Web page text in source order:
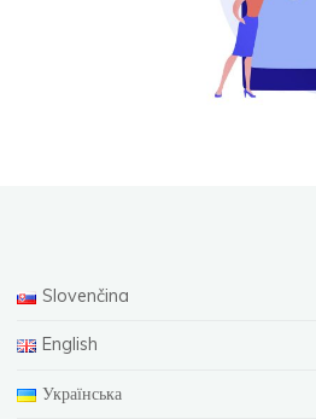
Slovenčina
English
Українська